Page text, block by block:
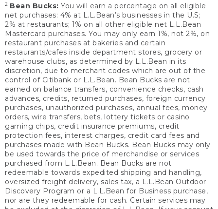
2 Bean Bucks: You will earn a percentage on all eligible
net purchases: 4% at L.L.Bean’s businesses in the U.S;
2% at restaurants; 1% on all other eligible net L.L.Bean
Mastercard purchases. You may only earn 1%, not 2%, on
restaurant purchases at bakeries and certain
restaurants/cafes inside department stores, grocery or
warehouse clubs, as determined by L.L.Bean in its
discretion, due to merchant codes which are out of the
control of Citibank or L.L.Bean. Bean Bucks are not
earned on balance transfers, convenience checks, cash
advances, credits, returned purchases, foreign currency
purchases, unauthorized purchases, annual fees, money
orders, wire transfers, bets, lottery tickets or casino
gaming chips, credit insurance premiums, credit
protection fees, interest charges, credit card fees and
purchases made with Bean Bucks. Bean Bucks may only
be used towards the price of merchandise or services
purchased from L.L.Bean. Bean Bucks are not
redeemable towards expedited shipping and handling,
oversized freight delivery, sales tax, a L.L.Bean Outdoor
Discovery Program or a L.L.Bean for Business purchase,
nor are they redeemable for cash. Certain services may